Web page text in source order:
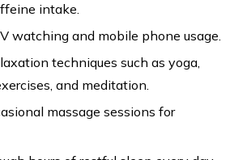
intake.
watching and mobile phone usage.
techniques such as yoga,
and meditation.
massage sessions for